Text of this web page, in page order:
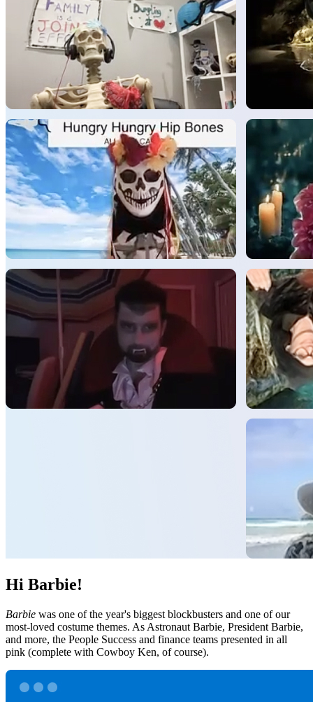
Hi Barbie!
Barbie was one of the year's biggest blockbusters and one of our
most-loved costume themes. As Astronaut Barbie, President Barbie,
and more, the People Success and finance teams presented in all
pink (complete with Cowboy Ken, of course).